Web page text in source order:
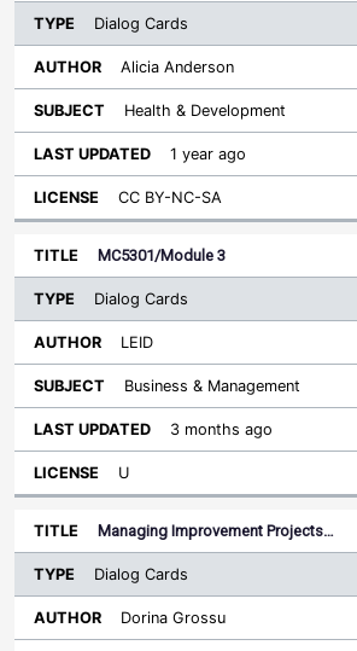
Dialog Cards
Alicia Anderson
Health & Development
1 year ago
CC BY-NC-SA
MC5301/Module 3
Dialog Cards
LEID
Business & Management
3 months ago
U
Managing Improvement Projects…
Dialog Cards
Dorina Grossu